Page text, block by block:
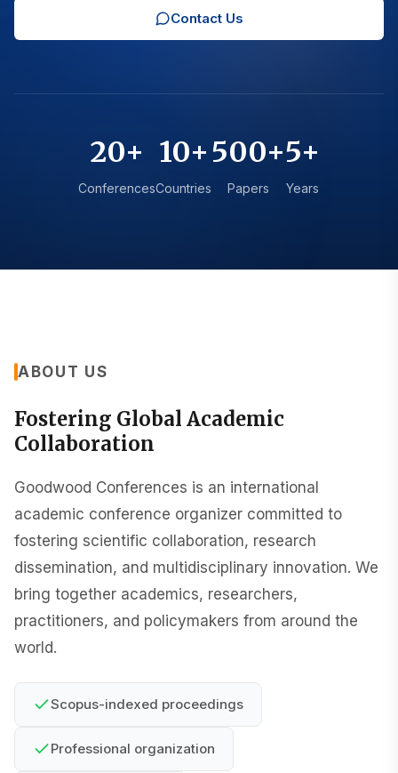
Contact Us
20+
Conferences
10+
Countries
500+
Papers
5+
Years
ABOUT US
Fostering Global Academic
Collaboration
Goodwood Conferences is an international
academic conference organizer committed to
fostering scientific collaboration, research
dissemination, and multidisciplinary innovation. We
bring together academics, researchers,
practitioners, and policymakers from around the
world.
Scopus-indexed proceedings
Professional organization